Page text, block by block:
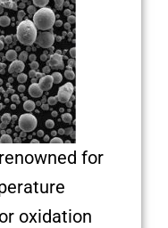
for
oxidation